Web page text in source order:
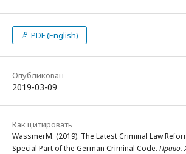
PDF (English)
Опубликован
2019-03-09
Как цитировать
WassmerM. (2019). The Latest Criminal Law
Special Part of the German Criminal Code. Право.